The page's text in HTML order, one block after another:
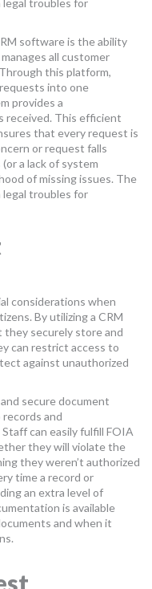
legal troubles for
software is the ability
all customer
this platform,
into one
provides a
received. This efficient
that every request is
or request falls
a lack of system
of missing issues. The
legal troubles for
considerations when
By utilizing a CRM
they securely store and
can restrict access to
against unauthorized
secure document
and
can easily fulfill FOIA
they will violate the
they weren’t authorized
time a record or
an extra level of
is available
and when it